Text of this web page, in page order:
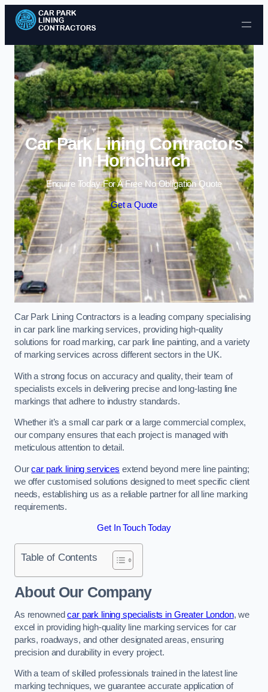
Skip to content
Car Park Lining Contractors
in Hornchurch
Enquire Today For A Free No Obligation Quote
Get a Quote
Car Park Lining Contractors is a leading company specialising
in car park line marking services, providing high-quality
solutions for road marking, car park line painting, and a variety
of marking services across different sectors in the UK.
With a strong focus on accuracy and quality, their team of
specialists excels in delivering precise and long-lasting line
markings that adhere to industry standards.
Whether it’s a small car park or a large commercial complex,
our company ensures that each project is managed with
meticulous attention to detail.
Ourcar park lining services extend beyond mere line painting;
we offer customised solutions designed to meet specific client
needs, establishing us as a reliable partner for all line marking
requirements.
Get In Touch Today
Table of Contents
About Our Company
As renownedcar park lining specialists in Greater London, we
excel in providing high-quality line marking services for car
parks, roadways, and other designated areas, ensuring
precision and durability in every project.
With a team of skilled professionals trained in the latest line
marking techniques, we guarantee accurate application of